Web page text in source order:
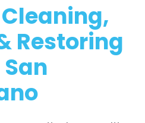
Restoring